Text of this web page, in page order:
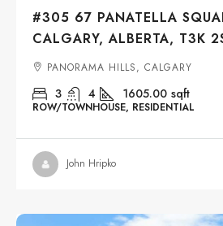
#305 67 PANATELLA
CALGARY, ALBERTA, T3K
PANORAMA HILLS, CALGARY
3 4 1605.00 sqft
ROW/TOWNHOUSE, RESIDENTIAL
John Hripko